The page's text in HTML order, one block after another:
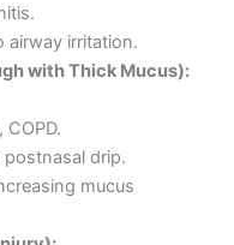
airway irritation.
with Thick Mucus):
drip.
mucus